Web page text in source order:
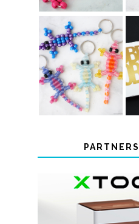
COLOR-
CHANGING
BEADED LIZARD
KEYCHAINS